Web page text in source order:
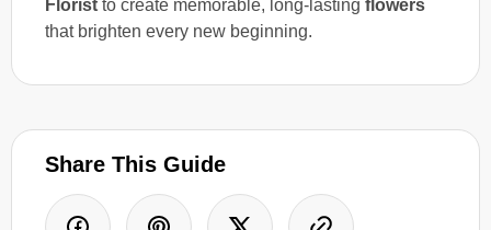
Florist to create memorable, long-lasting flowers
that brighten every new beginning.
Share This Guide